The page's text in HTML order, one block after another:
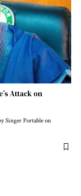
Attack on
Singer Portable on